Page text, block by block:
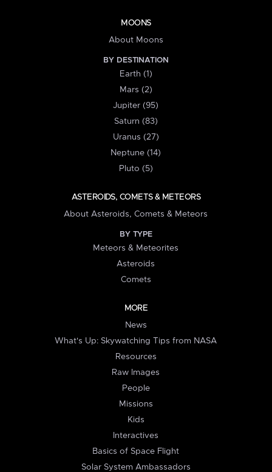
MOONS
About Moons
BY DESTINATION
Earth (1)
Mars (2)
Jupiter (95)
Saturn (83)
Uranus (27)
Neptune (14)
Pluto (5)
ASTEROIDS, COMETS & METEORS
About Asteroids, Comets & Meteors
BY TYPE
Meteors & Meteorites
Asteroids
Comets
MORE
News
What's Up: Skywatching Tips from NASA
Resources
Raw Images
People
Missions
Kids
Interactives
Basics of Space Flight
Solar System Ambassadors